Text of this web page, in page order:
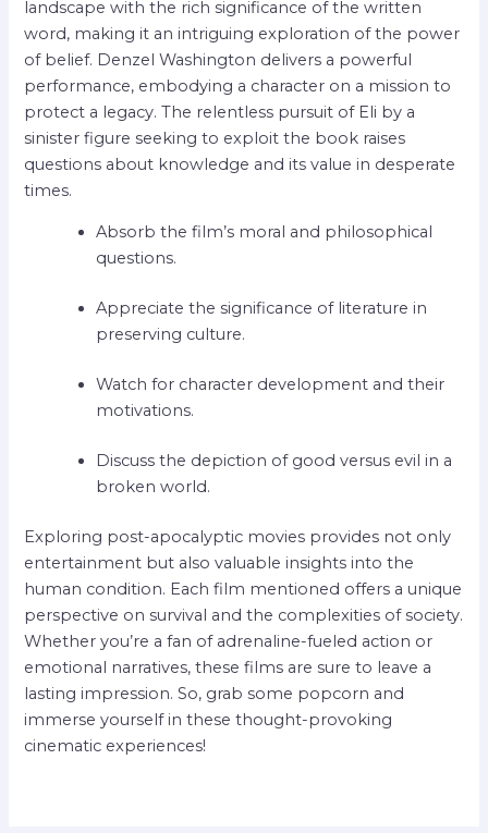
landscape with the rich significance of the written
word, making it an intriguing exploration of the power
of belief. Denzel Washington delivers a powerful
performance, embodying a character on a mission to
protect a legacy. The relentless pursuit of Eli by a
sinister figure seeking to exploit the book raises
questions about knowledge and its value in desperate
times.
Absorb the film’s moral and philosophical
questions.
Appreciate the significance of literature in
preserving culture.
Watch for character development and their
motivations.
Discuss the depiction of good versus evil in a
broken world.
Exploring post-apocalyptic movies provides not only
entertainment but also valuable insights into the
human condition. Each film mentioned offers a unique
perspective on survival and the complexities of society.
Whether you’re a fan of adrenaline-fueled action or
emotional narratives, these films are sure to leave a
lasting impression. So, grab some popcorn and
immerse yourself in these thought-provoking
cinematic experiences!